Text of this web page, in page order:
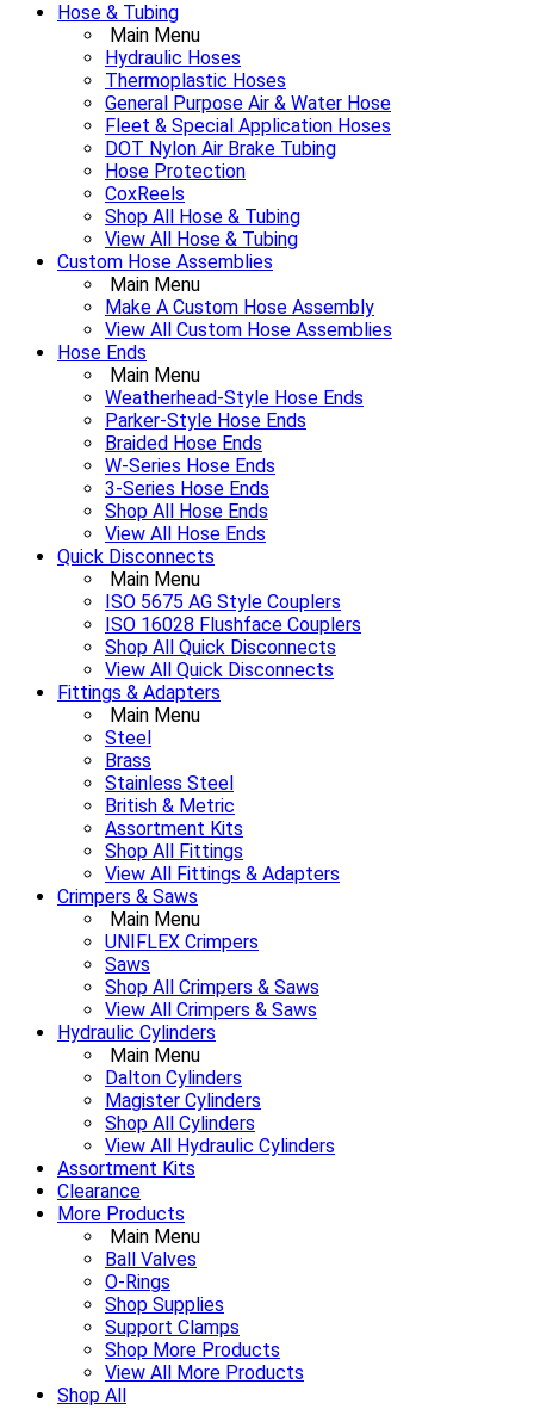
Hose & Tubing
Main Menu
Hydraulic Hoses
Thermoplastic Hoses
General Purpose Air & Water Hose
Fleet & Special Application Hoses
DOT Nylon Air Brake Tubing
Hose Protection
CoxReels
Shop All Hose & Tubing
View All Hose & Tubing
Custom Hose Assemblies
Main Menu
Make A Custom Hose Assembly
View All Custom Hose Assemblies
Hose Ends
Main Menu
Weatherhead-Style Hose Ends
Parker-Style Hose Ends
Braided Hose Ends
W-Series Hose Ends
3-Series Hose Ends
Shop All Hose Ends
View All Hose Ends
Quick Disconnects
Main Menu
ISO 5675 AG Style Couplers
ISO 16028 Flushface Couplers
Shop All Quick Disconnects
View All Quick Disconnects
Fittings & Adapters
Main Menu
Steel
Brass
Stainless Steel
British & Metric
Assortment Kits
Shop All Fittings
View All Fittings & Adapters
Crimpers & Saws
Main Menu
UNIFLEX Crimpers
Saws
Shop All Crimpers & Saws
View All Crimpers & Saws
Hydraulic Cylinders
Main Menu
Dalton Cylinders
Magister Cylinders
Shop All Cylinders
View All Hydraulic Cylinders
Assortment Kits
Clearance
More Products
Main Menu
Ball Valves
O-Rings
Shop Supplies
Support Clamps
Shop More Products
View All More Products
Shop All